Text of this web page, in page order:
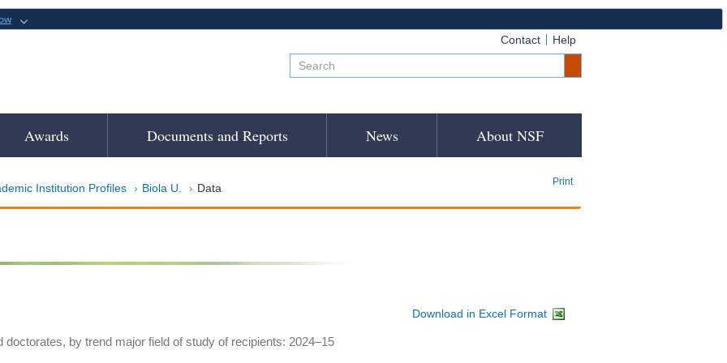
Contact Help
Awards Documents and Reports News About NSF
Institution Profiles Biola U. Data Print
Download in Excel Format
doctorates, by trend major field of study of recipients: 2024–15